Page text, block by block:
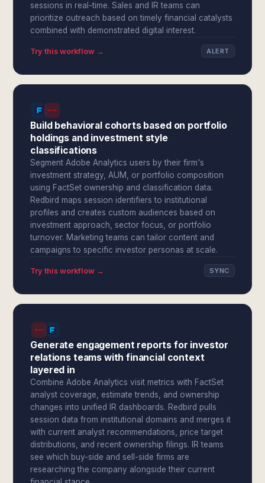
sessions in real-time. Sales and IR teams can
prioritize outreach based on timely financial catalysts
combined with demonstrated digital interest.
Try this workflow → ALERT
Build behavioral cohorts based on portfolio
holdings and investment style
classifications
Segment Adobe Analytics users by their firm's
investment strategy, AUM, or portfolio composition
using FactSet ownership and classification data.
Redbird maps session identifiers to institutional
profiles and creates custom audiences based on
investment approach, sector focus, or portfolio
turnover. Marketing teams can tailor content and
campaigns to specific investor personas at scale.
Try this workflow → SYNC
Generate engagement reports for investor
relations teams with financial context
layered in
Combine Adobe Analytics visit metrics with FactSet
analyst coverage, estimate trends, and ownership
changes into unified IR dashboards. Redbird pulls
session data from institutional domains and merges it
with current analyst recommendations, price target
distributions, and recent ownership filings. IR teams
see which buy-side and sell-side firms are
researching the company alongside their current